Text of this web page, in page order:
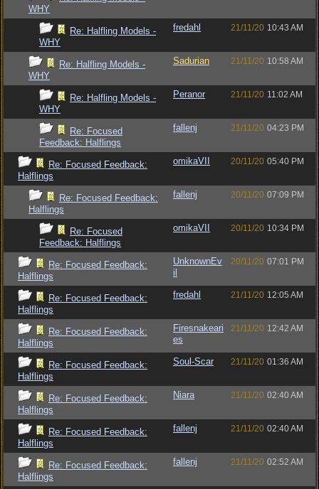
WHY
Re: Halfling Models -
WHY
fredahl 21/11/20 10:43 AM
Re: Halfling Models -
WHY
Sadurian 21/11/20 10:58 AM
Re: Halfling Models -
WHY
Peranor 21/11/20 11:02 AM
Re: Focused
Feedback: Halflings
fallenj 21/11/20 04:23 PM
Re: Focused Feedback:
Halflings
omikaVII 20/11/20 05:40 PM
Re: Focused Feedback:
Halflings
fallenj 20/11/20 07:09 PM
Re: Focused
Feedback: Halflings
omikaVII 20/11/20 10:34 PM
Re: Focused Feedback:
Halflings
UnknownEv
il
20/11/20 07:01 PM
Re: Focused Feedback:
Halflings
fredahl 21/11/20 12:05 AM
Re: Focused Feedback:
Halflings
Firesnakeari
es
21/11/20 12:42 AM
Re: Focused Feedback:
Halflings
Soul-Scar 21/11/20 01:36 AM
Re: Focused Feedback:
Halflings
Niara 21/11/20 02:40 AM
Re: Focused Feedback:
Halflings
fallenj 21/11/20 02:40 AM
Re: Focused Feedback:
Halflings
fallenj 21/11/20 02:52 AM